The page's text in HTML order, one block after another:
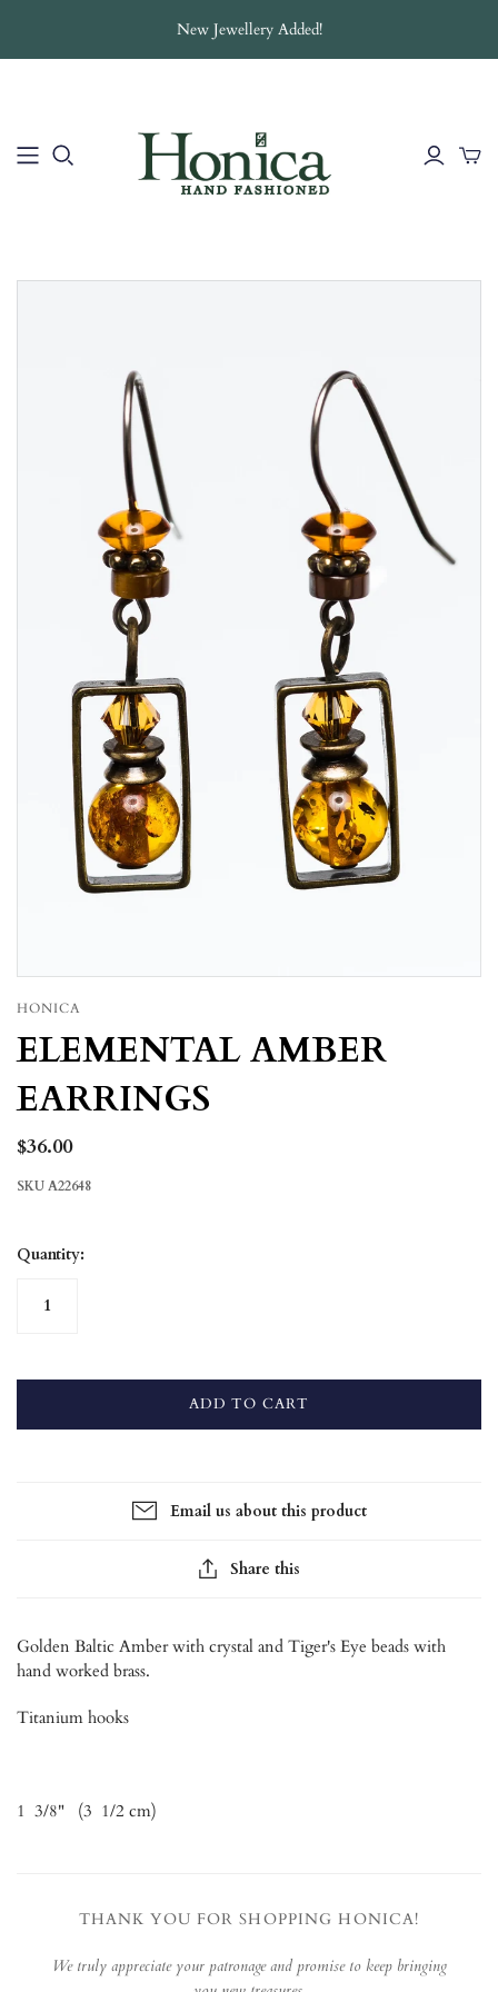
New Jewellery Added!
HONICA
ELEMENTAL AMBER
EARRINGS
$36.00
SKUA22648
Quantity:
ADD TO CART
Email us about this product
Share this
Golden Baltic Amber with crystal and Tiger's Eye beads with
hand worked brass.
Titanium hooks
1 3/8" (3 1/2 cm)
THANK YOU FOR SHOPPING HONICA!
We truly appreciate your patronage and promise to keep bringing